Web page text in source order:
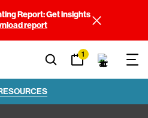
Report: Get insights
report
1